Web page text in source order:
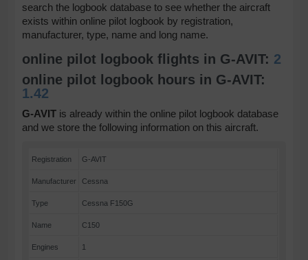
search the logbook database to see whether the aircraft
exists within online pilot logbook by registration,
manufacturer, type, name and long name.
online pilot logbook flights in G-AVIT: 2
online pilot logbook hours in G-AVIT:
1.42
G-AVIT is already within the online pilot logbook database
and we store the following information on this aircraft.
Registration G-AVIT
Manufacturer Cessna
Type Cessna F150G
Name C150
Engines 1